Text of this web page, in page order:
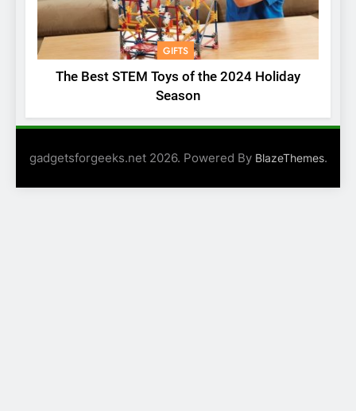
GIFTS
The Best STEM Toys of the 2024 Holiday
Season
gadgetsforgeeks.net 2026. Powered By BlazeThemes.